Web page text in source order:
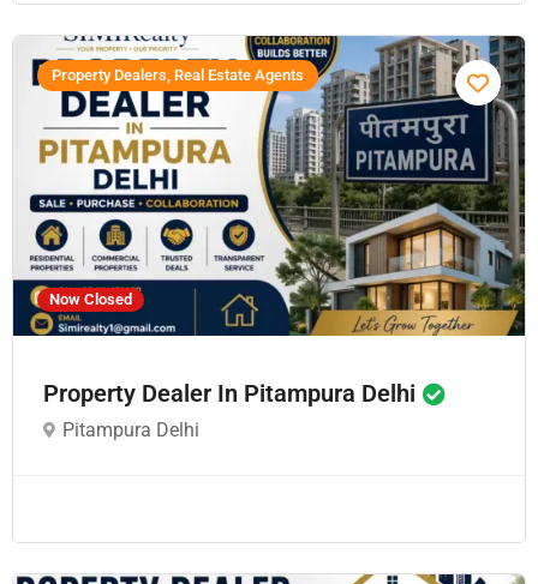
Now Closed
Property Dealers, Real Estate Agents
Property Dealer In Pitampura Delhi
Pitampura Delhi